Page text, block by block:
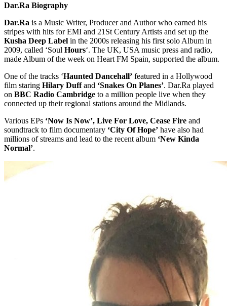
Dar.Ra Biography
Dar.Ra is a Music Writer, Producer and Author who earned his
stripes with hits for EMI and 21St Century Artists and set up the
Kusha Deep Label in the 2000s releasing his first solo Album in
2009, called ‘Soul Hours‘. The UK, USA music press and radio,
made Album of the week on Heart FM Spain, supported the album.
One of the tracks ‘Haunted Dancehall’ featured in a Hollywood
film staring Hilary Duffand ‘Snakes On Planes’. Dar.Ra played
on BBC Radio Cambridge to a million people live when they
connected up their regional stations around the Midlands.
Various EPs ‘Now Is Now’, Live For Love, Cease Fire and
soundtrack to film documentary ‘City Of Hope’ have also had
millions of streams and lead to the recent album ‘New Kinda
Normal’.